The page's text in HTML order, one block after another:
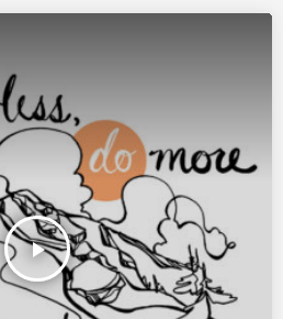
play_arrow